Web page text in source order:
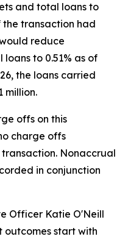
and total loans to
the transaction had
reduce
to 0.51% as of
the loans carried
million.
offs on this
charge offs
Nonaccrual
in conjunction
Officer Katie O'Neill
outcomes start with